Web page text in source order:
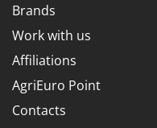
Brands
Work with us
Affiliations
AgriEuro Point
Contacts